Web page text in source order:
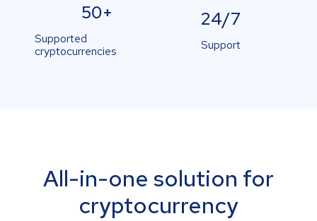
50+
Supported
cryptocurrencies
24/7
Support
All-in-one solution for
cryptocurrency